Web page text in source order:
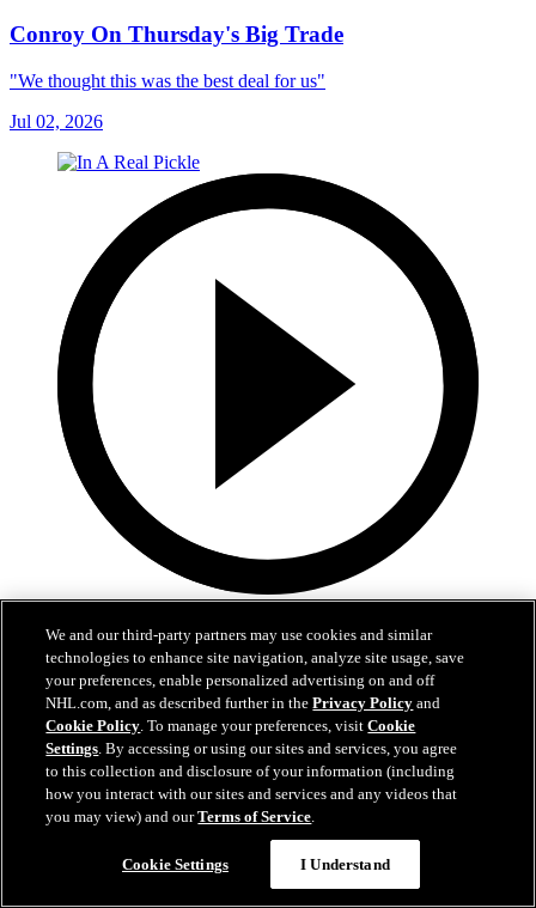
Conroy On Thursday's Big Trade
"We thought this was the best deal for us"
Jul 02, 2026
In A Real Pickle
The Flames prospects face off in a spirited team-building tournament
Jul 02, 2026
We and our third-party partners may use cookies and similar
technologies to enhance site navigation, analyze site usage, save
your preferences, enable personalized advertising on and off
NHL.com, and as described further in thePrivacy Policy and
Cookie Policy. To manage your preferences, visitCookie
Settings. By accessing or using our sites and services, you agree
to this collection and disclosure of your information (including
how you interact with our sites and services and any videos that
you may view) and ourTerms of Service.
Cookie Settings I Understand